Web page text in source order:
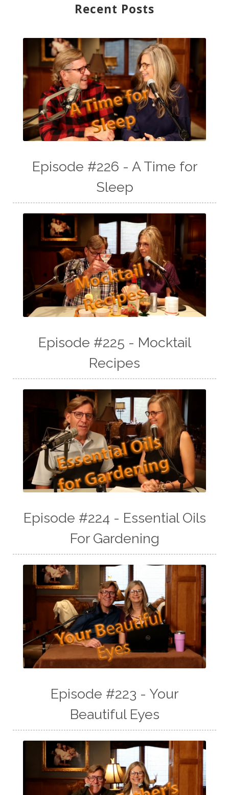
Recent Posts
Episode #226 - A Time for
Sleep
Episode #225 - Mocktail
Recipes
Episode #224 - Essential Oils
For Gardening
Episode #223 - Your
Beautiful Eyes